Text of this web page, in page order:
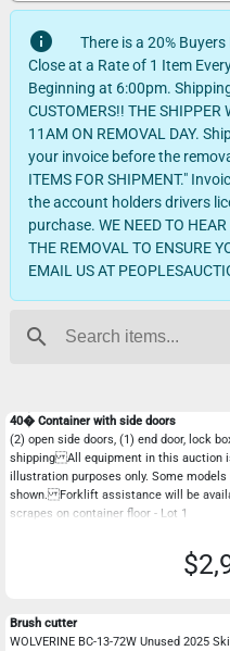
info
There is a 20%
Close at a Rate of 1 Item
Beginning at 6:00pm.
CUSTOMERS!! THE SHIPPER
11AM ON REMOVAL DAY.
your invoice before the
ITEMS FOR SHIPMENT."
the account holders drivers
purchase. WE NEED TO
THE REMOVAL TO ENSURE
EMAIL US AT
search
40� Container with side doors
(2) open side doors, (1) end door, lock
shipping All equipment in this auction
illustration purposes only. Some
shown. Forklift assistance will be
scrapes on container floor - Lot 1
Brush cutter
WOLVERINE BC-13-72W Unused 2025